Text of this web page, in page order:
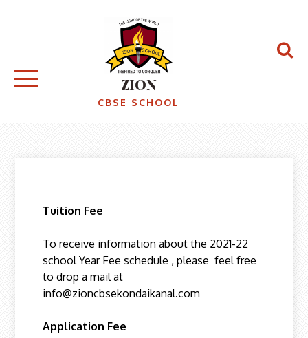
ZION
CBSE SCHOOL
Tuition Fee
To receive information about the 2021-22
school Year Fee schedule , please feel free
to drop a mail at
info@zioncbsekondaikanal.com
Application Fee